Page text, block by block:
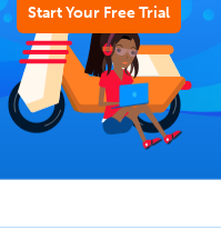
Start Your Free Trial